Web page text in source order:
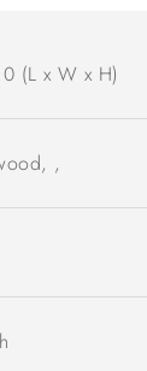
(L x W x H)
,